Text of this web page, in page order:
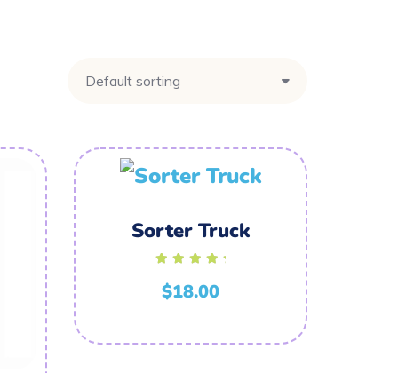
Sorter Truck
5.00
out of 5
$18.00